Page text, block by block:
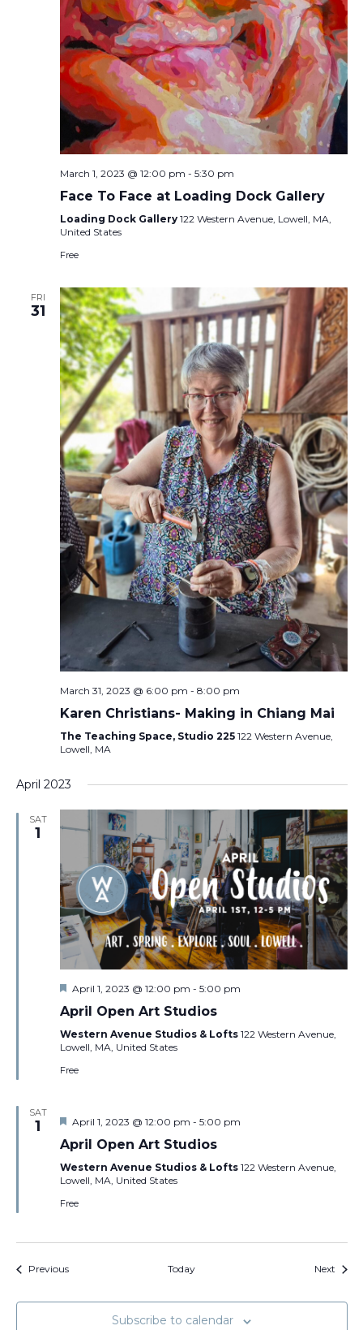
March 1, 2023 @ 12:00 pm - 5:30 pm
Face To Face at Loading Dock Gallery
Loading Dock Gallery 122 Western Avenue, Lowell, MA,
United States
Free
FRI
31
March 31, 2023 @ 6:00 pm - 8:00 pm
Karen Christians- Making in Chiang Mai
The Teaching Space, Studio 225 122 Western Avenue,
Lowell, MA
April 2023
SAT
1
Featured
April 1, 2023 @ 12:00 pm - 5:00 pm
April Open Art Studios
Western Avenue Studios & Lofts 122 Western Avenue,
Lowell, MA, United States
Free
SAT
1 Featured
April 1, 2023 @ 12:00 pm - 5:00 pm
April Open Art Studios
Western Avenue Studios & Lofts 122 Western Avenue,
Lowell, MA, United States
Free
PreviousEvents Today Next
Subscribe to calendar